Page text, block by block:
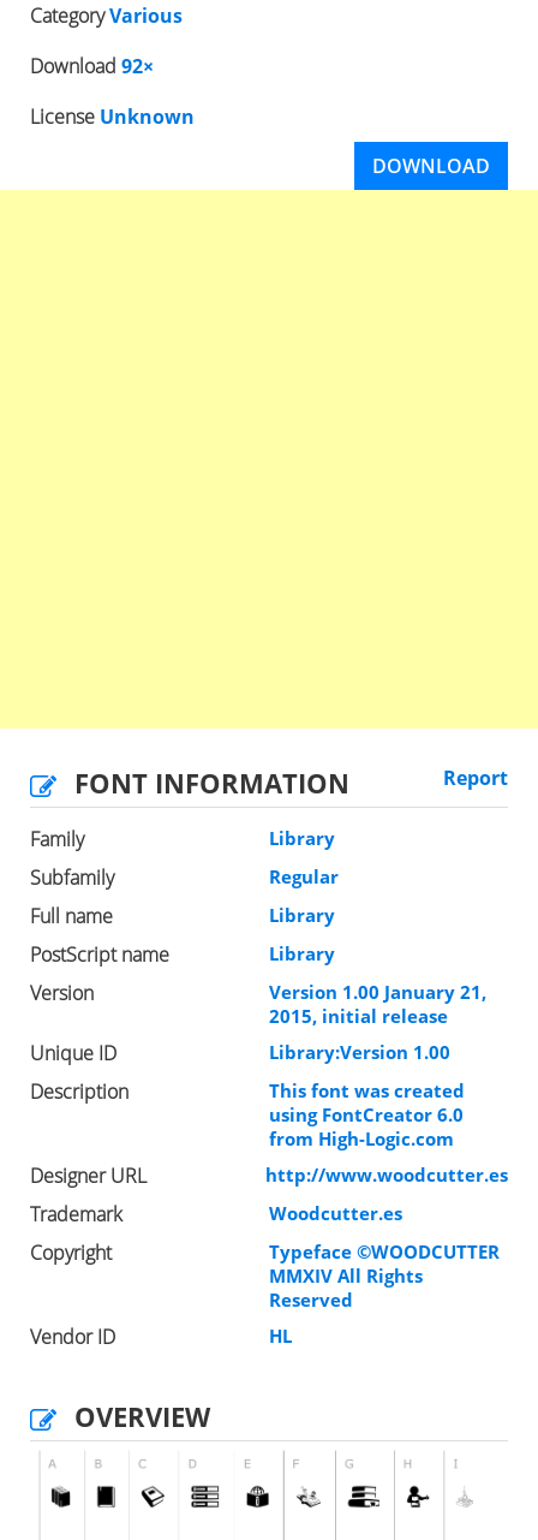
CategoryVarious
Download 92×
License Unknown
DOWNLOAD
FONT INFORMATION Report
Family Library
Subfamily Regular
Full name Library
PostScript name Library
Version
Version 1.00 January 21,
2015, initial release
Unique ID Library:Version 1.00
Description
This font was created
using FontCreator 6.0
from High-Logic.com
Designer URL http://www.woodcutter.es
Trademark Woodcutter.es
Copyright
Typeface ©WOODCUTTER
MMXIV All Rights
Reserved
Vendor ID HL
OVERVIEW